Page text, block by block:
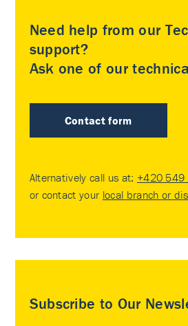
Need help from our
support?
Ask one of our
Contact form
Alternatively call us at: +420
or contact your local branch or
Subscribe to Our